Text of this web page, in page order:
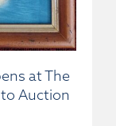
at The
Auction